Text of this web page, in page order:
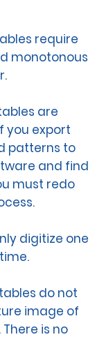
require
monotonous
are
you export
patterns to
and find
must redo
digitize one
do not
image of
is no